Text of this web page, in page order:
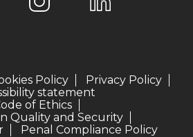
Policy
Privacy Policy
statement
of Ethics
Quality and Security
Penal Compliance Policy